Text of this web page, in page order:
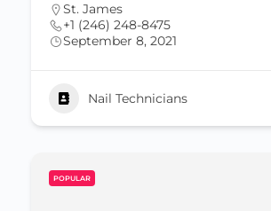
St. James
+1 (246) 248-8475
September 8, 2021
Nail Technicians
POPULAR